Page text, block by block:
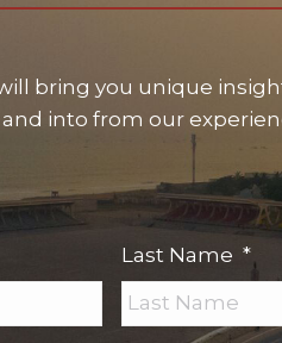
bring you unique
into from our
Last Name *